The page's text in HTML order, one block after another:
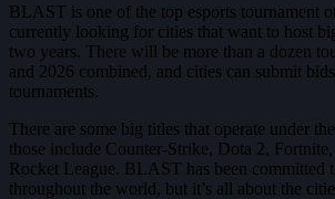
BLAST is one of the top esports tournament
currently looking for cities that want to host
two years. There will be more than a dozen
and 2026 combined, and cities can submit
tournaments.
There are some big titles that operate under
those include Counter-Strike, Dota 2,
Rocket League. BLAST has been committed
throughout the world, but it’s all about the